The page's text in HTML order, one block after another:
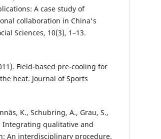
A case study of
collaboration in China's
Sciences, 10(3), 1–13.
Field-based pre-cooling for
heat. Journal of Sports
K., Schubring, A., Grau, S.,
Integrating qualitative and
An interdisciplinary procedure.